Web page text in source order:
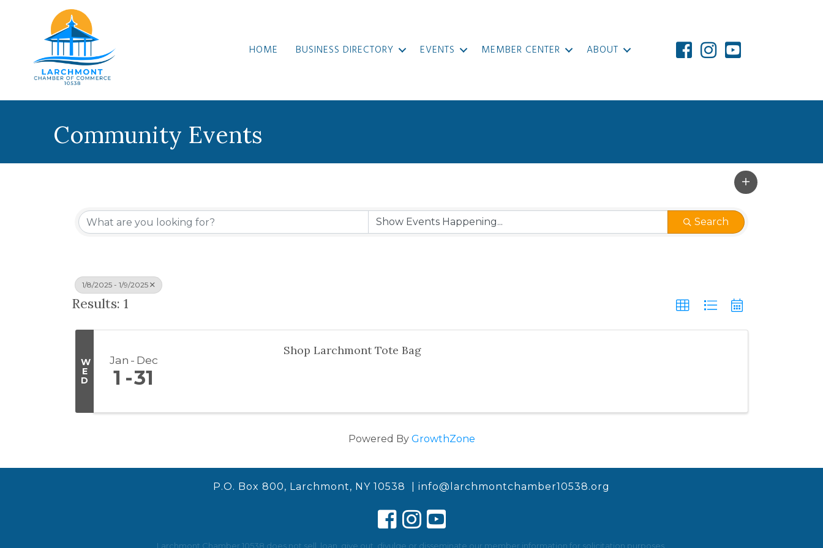
HOME BUSINESS DIRECTORY EVENTS MEMBER CENTER ABOUT
Community Events
Search
1/8/2025 - 1/9/2025
Results: 1
W
E
D
Jan Dec
1 31
Shop Larchmont Tote Bag
Powered By GrowthZone
P.O. Box 800, Larchmont, NY 10538 | info@larchmontchamber10538.org
Larchmont Chamber 10538 does not sell, loan, give out, divulge or disseminate our member information for solicitation purposes.